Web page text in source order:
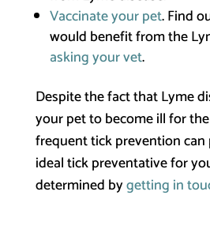
Vaccinate your pet. Find
would benefit from the
asking your vet.
Despite the fact that Lyme
your pet to become ill for
frequent tick prevention
ideal tick preventative for
determined bygetting in